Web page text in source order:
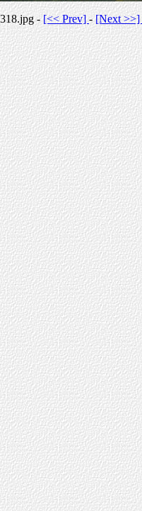
318.jpg -[<< Prev]-[Next >>]